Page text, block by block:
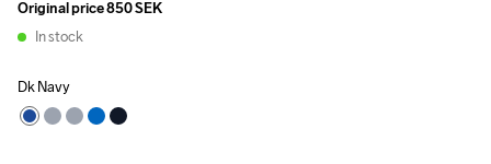
Original price850 SEK
In stock
Dk Navy